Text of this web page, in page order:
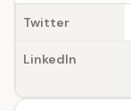
Twitter
LinkedIn